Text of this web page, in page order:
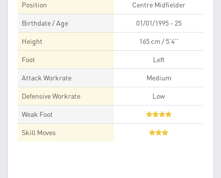
Position Centre Midfielder
Birthdate / Age 01/01/1995 - 25
Height 165 cm / 5'4''
Foot Left
Attack Workrate Medium
Defensive Workrate Low
Weak Foot
Skill Moves